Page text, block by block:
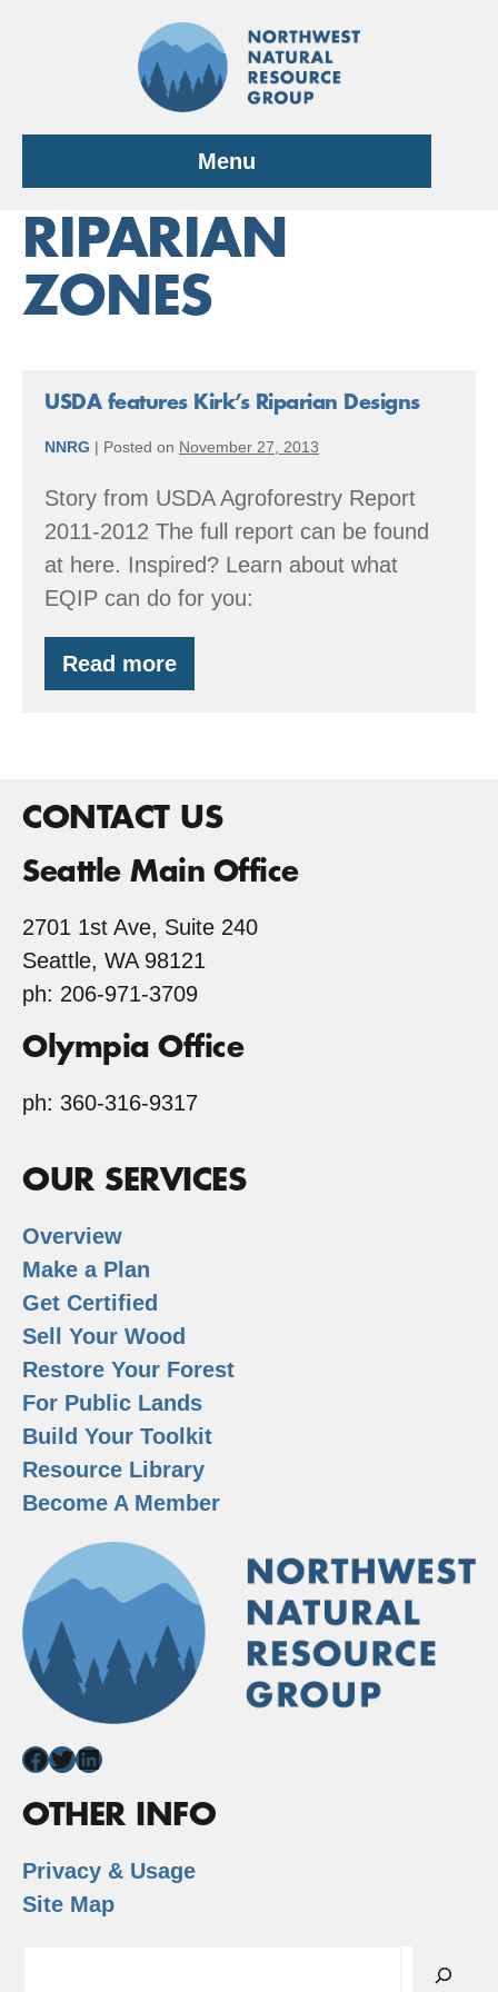
Menu
RIPARIAN
ZONES
USDA features Kirk’s Riparian Designs
NNRG | Posted on November 27, 2013
Story from USDA Agroforestry Report
2011-2012 The full report can be found
at here. Inspired? Learn about what
EQIP can do for you:
Read more
USDA
features
CONTACT US
Seattle Main Office
2701 1st Ave, Suite 240
Seattle, WA 98121
ph: 206-971-3709
Olympia Office
ph: 360-316-9317
OUR SERVICES
Overview
Make a Plan
Get Certified
Sell Your Wood
Restore Your Forest
For Public Lands
Build Your Toolkit
Resource Library
Become A Member
Facebook
Twitter
LinkedIn
OTHER INFO
Privacy & Usage
Site Map